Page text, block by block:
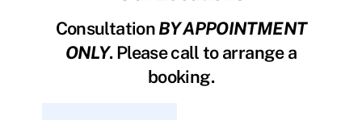
ConsultationBY APPOINTMENT
ONLY. Please call to arrange a
booking.